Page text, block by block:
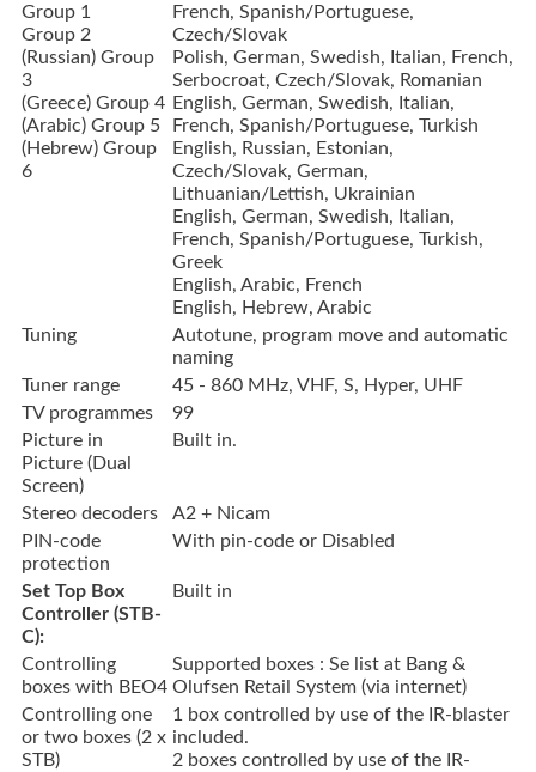
Group 1
Group 2
(Russian) Group
3
(Greece) Group 4
(Arabic) Group 5
(Hebrew) Group
6
French, Spanish/Portuguese,
Czech/Slovak
Polish, German, Swedish, Italian, French,
Serbocroat, Czech/Slovak, Romanian
English, German, Swedish, Italian,
French, Spanish/Portuguese, Turkish
English, Russian, Estonian,
Czech/Slovak, German,
Lithuanian/Lettish, Ukrainian
English, German, Swedish, Italian,
French, Spanish/Portuguese, Turkish,
Greek
English, Arabic, French
English, Hebrew, Arabic
Tuning
Autotune, program move and automatic
naming
Tuner range
45 - 860 MHz, VHF, S, Hyper, UHF
TV programmes
99
Picture in
Picture (Dual
Screen)
Built in.
Stereo decoders
A2 + Nicam
PIN-code
protection
With pin-code or Disabled
Set Top Box
Controller (STB-
C):
Built in
Controlling
boxes with BEO4
Supported boxes : Se list at Bang &
Olufsen Retail System (via internet)
Controlling one
or two boxes (2 x
STB)
1 box controlled by use of the IR-blaster
included.
2 boxes controlled by use of the IR-